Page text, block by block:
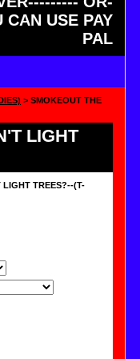
CAN USE PAY
PAL
> SMOKEOUT THE
LIGHT
LIGHT TREES?--(T-